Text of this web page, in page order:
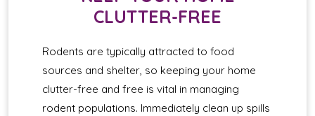
CLUTTER-FREE
Rodents are typically attracted to food
sources and shelter, so keeping your home
clutter-free and free is vital in managing
rodent populations. Immediately clean up spills